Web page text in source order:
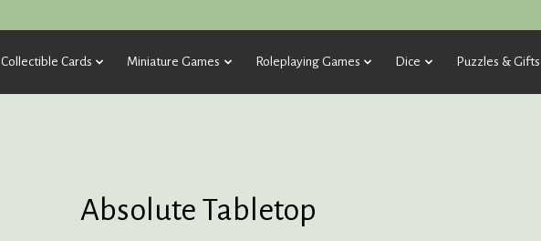
Collectible Cards Miniature Games Roleplaying Games Dice Puzzles & Gifts
Absolute Tabletop